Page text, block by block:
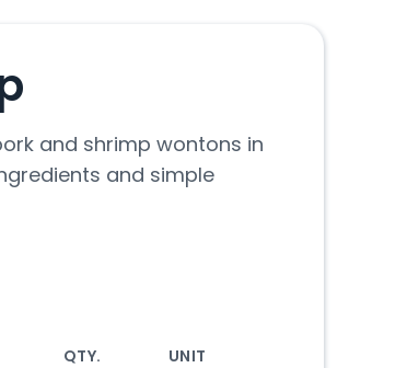
and shrimp wontons in
and simple
QTY. UNIT